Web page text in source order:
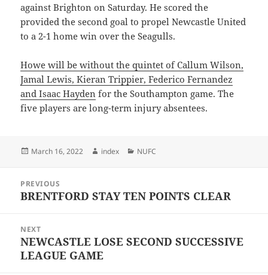
against Brighton on Saturday. He scored the
provided the second goal to propel Newcastle United
to a 2-1 home win over the Seagulls.
Howe will be without the quintet of Callum Wilson,
Jamal Lewis, Kieran Trippier, Federico Fernandez
and Isaac Hayden for the Southampton game. The
five players are long-term injury absentees.
Posted
March 16, 2022 Author
index Categories
NUFC
navigation
PREVIOUS
Previous
BRENTFORD STAY TEN POINTS CLEAR
NEXT
Next
post:
NEWCASTLE LOSE SECOND SUCCESSIVE
LEAGUE GAME